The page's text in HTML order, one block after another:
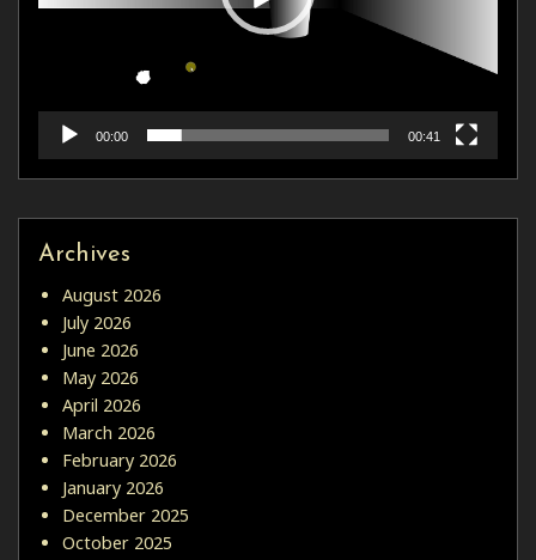
00:00 00:41
Archives
August 2026
July 2026
June 2026
May 2026
April 2026
March 2026
February 2026
January 2026
December 2025
October 2025